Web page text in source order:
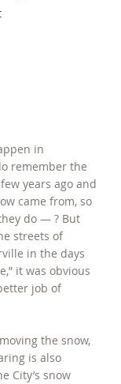
in
remember the
years ago and
came from, so
do — ? But
streets of
in the days
it was obvious
job of
the snow,
is also
City’s snow